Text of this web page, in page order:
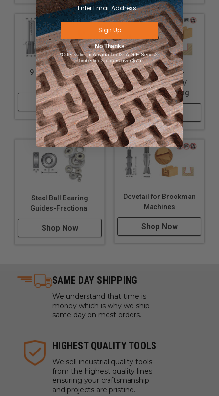
9 Degree Dovetails
Router Bits
Shop Now
Keller Dovetail -
Straight Cutter w/
Upper Ball Bearing
Shop Now
Steel Ball Bearing
Guides-Fractional
Shop Now
Dovetail for Brookman
Machines
Shop Now
SAME DAY SHIPPING
We understand that time is
money which is why we ship
same day on most orders.
HIGHEST QUALITY TOOLS
We sell industrial quality tools
from the highest quality lines
ensuring your craftsmanship
and projects are pristine.
Sign Up
No Thanks
*Offer valid for Amana Tool®, A.G.E Series®,
Timberline® orders over $75